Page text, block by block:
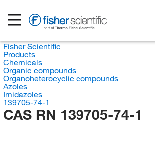
Fisher Scientific
Products
Chemicals
Organic compounds
Organoheterocyclic compounds
Azoles
Imidazoles
139705-74-1
CAS RN 139705-74-1